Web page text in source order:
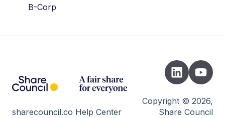
STAK
Wallets
B-Corp
sharecouncil.co Help Center
Copyright © 2026,
Share Council